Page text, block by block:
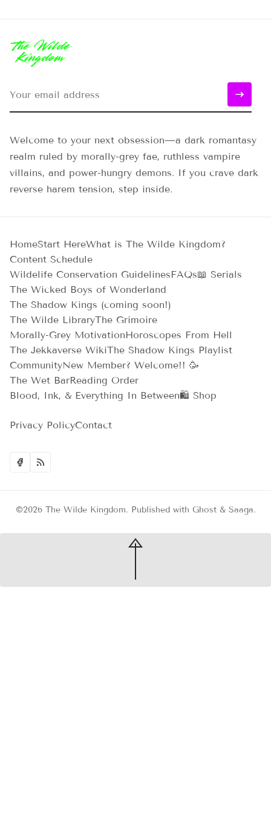
Welcome to your next obsession—a dark romantasy
realm ruled by morally-grey fae, ruthless vampire
villains, and power-hungry demons. If you crave dark
reverse harem tension, step inside.
HomeStart HereWhat is The Wilde Kingdom?
Content Schedule
Wildelife Conservation GuidelinesFAQs📖 Serials
The Wicked Boys of Wonderland
The Shadow Kings (coming soon!)
The Wilde LibraryThe Grimoire
Morally-Grey MotivationHoroscopes From Hell
The Jekkaverse WikiThe Shadow Kings Playlist
CommunityNew Member? Welcome!! 🥳
The Wet BarReading Order
Blood, Ink, & Everything In Between🛍️ Shop
Privacy PolicyContact
©2026 The Wilde Kingdom. Published with Ghost& Saaga.